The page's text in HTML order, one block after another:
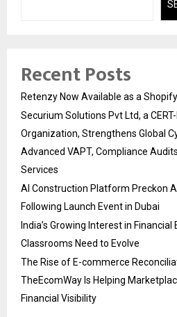
Recent Posts
Retenzy Now Available as a
Securium Solutions Pvt Ltd, a
Organization, Strengthens Global
Advanced VAPT, Compliance
Services
AI Construction Platform Preckon
Following Launch Event in Dubai
India’s Growing Interest in
Classrooms Need to Evolve
The Rise of E-commerce
TheEcomWay Is Helping
Financial Visibility